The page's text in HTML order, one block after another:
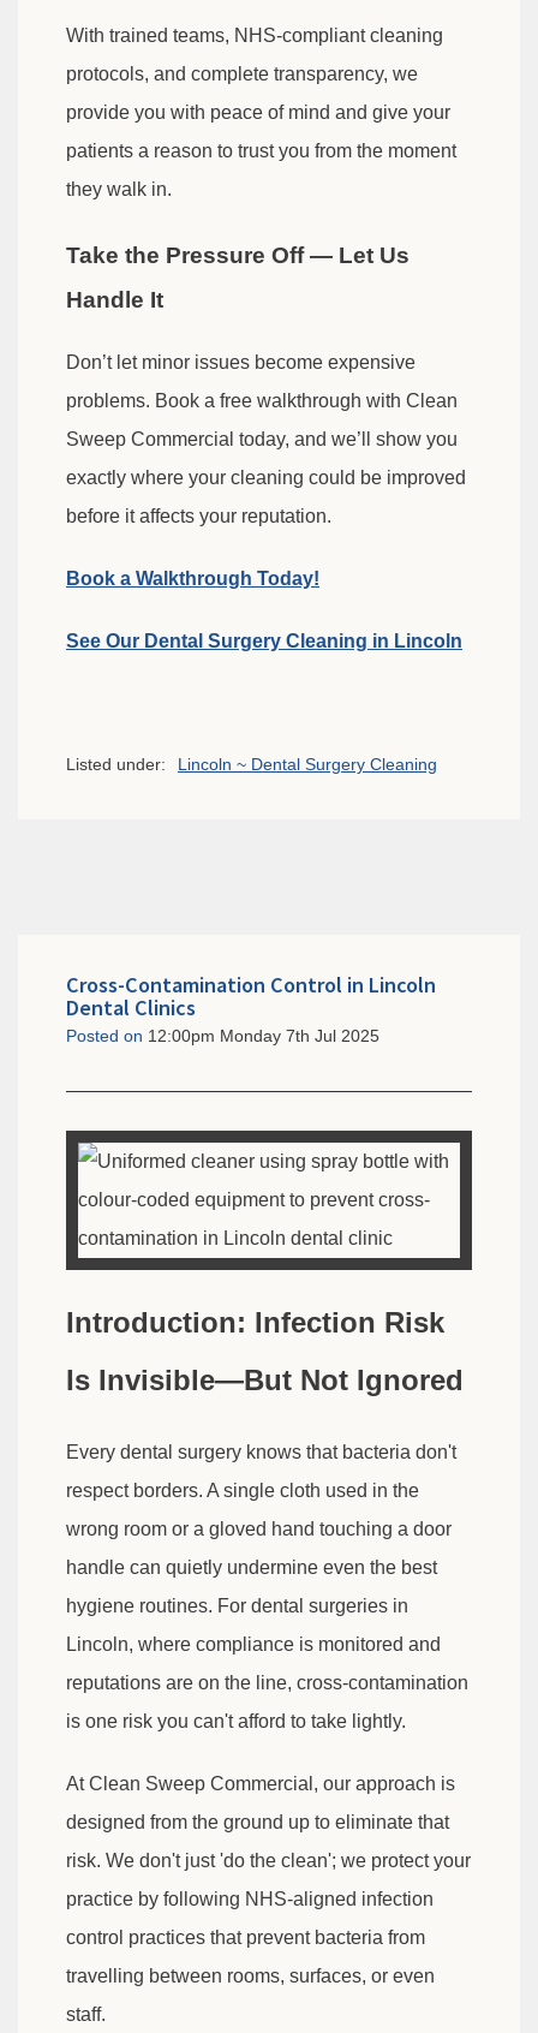
With trained teams, NHS-compliant cleaning
protocols, and complete transparency, we
provide you with peace of mind and give your
patients a reason to trust you from the moment
they walk in.
Take the Pressure Off — Let Us
Handle It
Don’t let minor issues become expensive
problems. Book a free walkthrough with Clean
Sweep Commercial today, and we’ll show you
exactly where your cleaning could be improved
before it affects your reputation.
Book a Walkthrough Today!
See Our Dental Surgery Cleaning in Lincoln
Listed under: Lincoln ~ Dental Surgery Cleaning
Cross-Contamination Control in Lincoln
Dental Clinics
Posted on 12:00pm Monday 7th Jul 2025
Introduction: Infection Risk
Is Invisible—But Not Ignored
Every dental surgery knows that bacteria don't
respect borders. A single cloth used in the
wrong room or a gloved hand touching a door
handle can quietly undermine even the best
hygiene routines. For dental surgeries in
Lincoln, where compliance is monitored and
reputations are on the line, cross-contamination
is one risk you can't afford to take lightly.
At Clean Sweep Commercial, our approach is
designed from the ground up to eliminate that
risk. We don't just 'do the clean'; we protect your
practice by following NHS-aligned infection
control practices that prevent bacteria from
travelling between rooms, surfaces, or even
staff.